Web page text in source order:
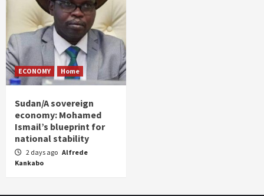
ECONOMY Home
Sudan/A sovereign
economy: Mohamed
Ismail’s blueprint for
national stability
2 days ago Alfrede
Kankabo